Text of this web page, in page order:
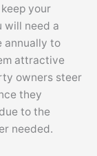
your
will need a
annually to
attractive
owners steer
they
to the
needed.